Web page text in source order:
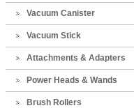
Vacuum Canister
Vacuum Stick
Attachments & Adapters
Power Heads & Wands
Brush Rollers